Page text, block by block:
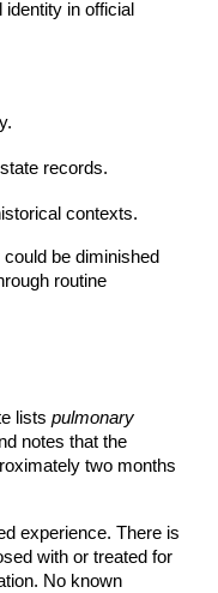
in official
records.
contexts.
be diminished
routine
listspulmonary
notes that the
two months
experience. There is
with or treated for
No known